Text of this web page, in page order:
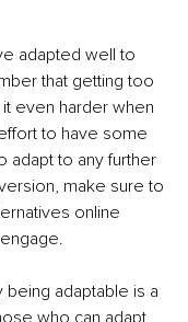
adapted well to
that getting too
even harder when
to have some
adapt to any further
make sure to
online
adaptable is a